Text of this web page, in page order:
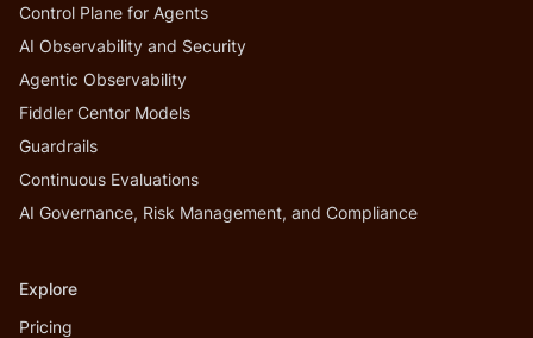
Control Plane for Agents
AI Observability and Security
Agentic Observability
Fiddler Centor Models
Guardrails
Continuous Evaluations
AI Governance, Risk Management, and Compliance
Explore
Pricing